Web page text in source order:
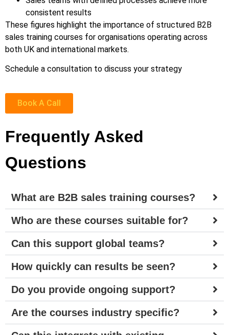
consistent results
These figures highlight the importance of structured B2B
sales training courses for organisations operating across
both UK and international markets.
Schedule a consultation to discuss your strategy
Book A Call
Frequently Asked
Questions
What are B2B sales training courses?
Who are these courses suitable for?
Can this support global teams?
How quickly can results be seen?
Do you provide ongoing support?
Are the courses industry specific?